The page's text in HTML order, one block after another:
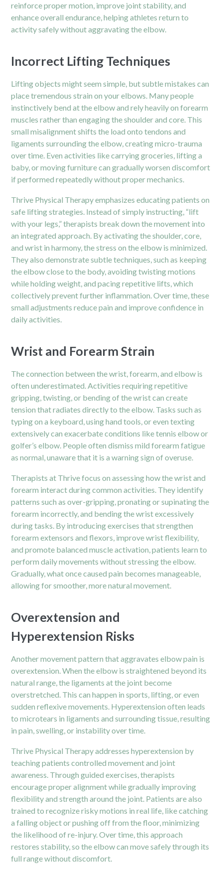
reinforce proper motion, improve joint stability, and
enhance overall endurance, helping athletes return to
activity safely without aggravating the elbow.
Incorrect Lifting Techniques
Lifting objects might seem simple, but subtle mistakes can
place tremendous strain on your elbows. Many people
instinctively bend at the elbow and rely heavily on forearm
muscles rather than engaging the shoulder and core. This
small misalignment shifts the load onto tendons and
ligaments surrounding the elbow, creating micro-trauma
over time. Even activities like carrying groceries, lifting a
baby, or moving furniture can gradually worsen discomfort
if performed repeatedly without proper mechanics.
Thrive Physical Therapy emphasizes educating patients on
safe lifting strategies. Instead of simply instructing, “lift
with your legs,” therapists break down the movement into
an integrated approach. By activating the shoulder, core,
and wrist in harmony, the stress on the elbow is minimized.
They also demonstrate subtle techniques, such as keeping
the elbow close to the body, avoiding twisting motions
while holding weight, and pacing repetitive lifts, which
collectively prevent further inflammation. Over time, these
small adjustments reduce pain and improve confidence in
daily activities.
Wrist and Forearm Strain
The connection between the wrist, forearm, and elbow is
often underestimated. Activities requiring repetitive
gripping, twisting, or bending of the wrist can create
tension that radiates directly to the elbow. Tasks such as
typing on a keyboard, using hand tools, or even texting
extensively can exacerbate conditions like tennis elbow or
golfer’s elbow. People often dismiss mild forearm fatigue
as normal, unaware that it is a warning sign of overuse.
Therapists at Thrive focus on assessing how the wrist and
forearm interact during common activities. They identify
patterns such as over-gripping, pronating or supinating the
forearm incorrectly, and bending the wrist excessively
during tasks. By introducing exercises that strengthen
forearm extensors and flexors, improve wrist flexibility,
and promote balanced muscle activation, patients learn to
perform daily movements without stressing the elbow.
Gradually, what once caused pain becomes manageable,
allowing for smoother, more natural movement.
Overextension and
Hyperextension Risks
Another movement pattern that aggravates elbow pain is
overextension. When the elbow is straightened beyond its
natural range, the ligaments at the joint become
overstretched. This can happen in sports, lifting, or even
sudden reflexive movements. Hyperextension often leads
to microtears in ligaments and surrounding tissue, resulting
in pain, swelling, or instability over time.
Thrive Physical Therapy addresses hyperextension by
teaching patients controlled movement and joint
awareness. Through guided exercises, therapists
encourage proper alignment while gradually improving
flexibility and strength around the joint. Patients are also
trained to recognize risky motions in real life, like catching
a falling object or pushing off from the floor, minimizing
the likelihood of re-injury. Over time, this approach
restores stability, so the elbow can move safely through its
full range without discomfort.